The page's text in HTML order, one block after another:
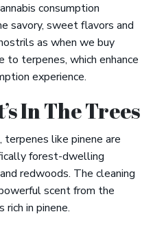
consumption
savory, sweet flavors and
as when we buy
terpenes, which enhance
experience.
In The Trees
terpenes like pinene are
forest-dwelling
redwoods. The cleaning
scent from the
rich in pinene.